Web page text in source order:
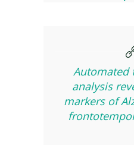
Automated
analysis
markers of